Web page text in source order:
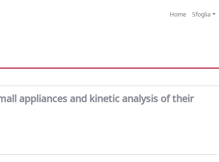
Home Sfoglia
appliances and kinetic analysis of their